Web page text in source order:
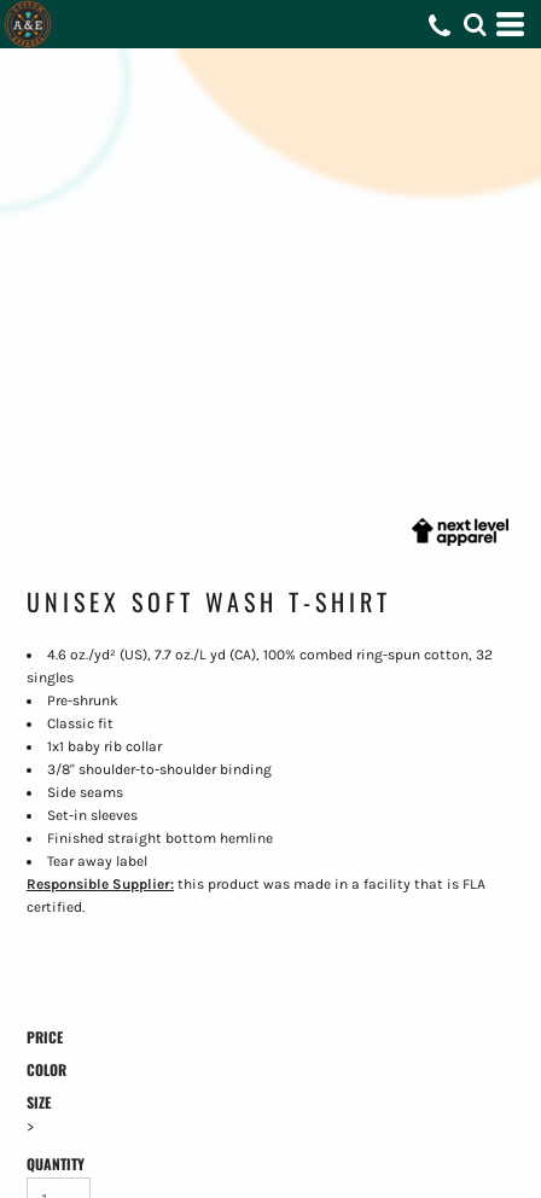
UNISEX SOFT WASH T-SHIRT
4.6 oz./yd² (US), 7.7 oz./L yd (CA), 100% combed ring-spun cotton, 32
singles
Pre-shrunk
Classic fit
1x1 baby rib collar
3/8" shoulder-to-shoulder binding
Side seams
Set-in sleeves
Finished straight bottom hemline
Tear away label
Responsible Supplier:this product was made in a facility that is FLA
certified.
PRICE
COLOR
SIZE
>
QUANTITY